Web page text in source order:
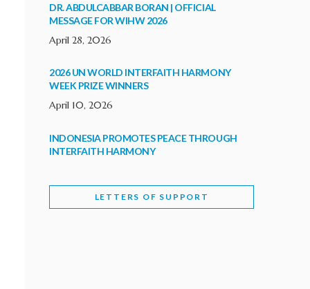
DR. ABDULCABBAR BORAN | OFFICIAL
MESSAGE FOR WIHW 2026
April 28, 2026
2026 UN WORLD INTERFAITH HARMONY
WEEK PRIZE WINNERS
April 10, 2026
INDONESIA PROMOTES PEACE THROUGH
INTERFAITH HARMONY
WORLD INTERFAITH HARMONY WEEK
LETTERS OF SUPPORT